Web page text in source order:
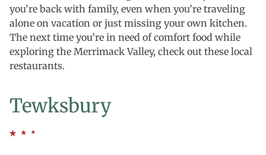
you’re back with family, even when you’re traveling
alone on vacation or just missing your own kitchen.
The next time you’re in need of comfort food while
exploring the Merrimack Valley, check out these local
restaurants.
Tewksbury